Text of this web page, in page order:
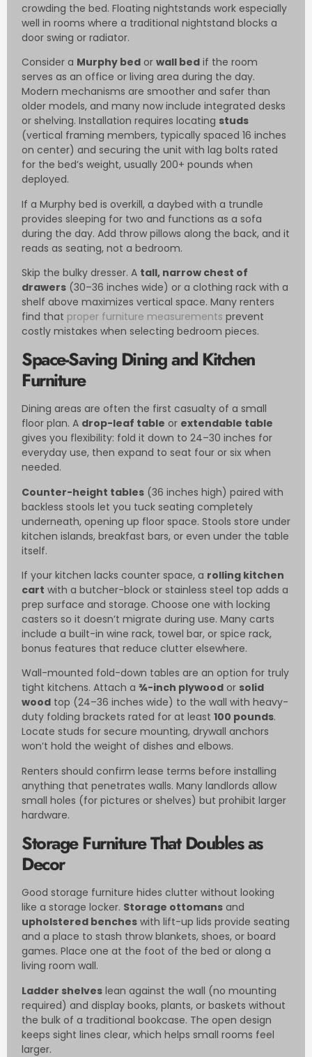
crowding the bed. Floating nightstands work especially
well in rooms where a traditional nightstand blocks a
door swing or radiator.
Consider a Murphy bed or wall bed if the room
serves as an office or living area during the day.
Modern mechanisms are smoother and safer than
older models, and many now include integrated desks
or shelving. Installation requires locating studs
(vertical framing members, typically spaced 16 inches
on center) and securing the unit with lag bolts rated
for the bed’s weight, usually 200+ pounds when
deployed.
If a Murphy bed is overkill, a daybed with a trundle
provides sleeping for two and functions as a sofa
during the day. Add throw pillows along the back, and it
reads as seating, not a bedroom.
Skip the bulky dresser. A tall, narrow chest of
drawers (30–36 inches wide) or a clothing rack with a
shelf above maximizes vertical space. Many renters
find that proper furniture measurements prevent
costly mistakes when selecting bedroom pieces.
Space-Saving Dining and Kitchen
Furniture
Dining areas are often the first casualty of a small
floor plan. A drop-leaf table or extendable table
gives you flexibility: fold it down to 24–30 inches for
everyday use, then expand to seat four or six when
needed.
Counter-height tables (36 inches high) paired with
backless stools let you tuck seating completely
underneath, opening up floor space. Stools store under
kitchen islands, breakfast bars, or even under the table
itself.
If your kitchen lacks counter space, a rolling kitchen
cart with a butcher-block or stainless steel top adds a
prep surface and storage. Choose one with locking
casters so it doesn’t migrate during use. Many carts
include a built-in wine rack, towel bar, or spice rack,
bonus features that reduce clutter elsewhere.
Wall-mounted fold-down tables are an option for truly
tight kitchens. Attach a ¾-inch plywood or solid
wood top (24–36 inches wide) to the wall with heavy-
duty folding brackets rated for at least 100 pounds.
Locate studs for secure mounting, drywall anchors
won’t hold the weight of dishes and elbows.
Renters should confirm lease terms before installing
anything that penetrates walls. Many landlords allow
small holes (for pictures or shelves) but prohibit larger
hardware.
Storage Furniture That Doubles as
Decor
Good storage furniture hides clutter without looking
like a storage locker. Storage ottomans and
upholstered benches with lift-up lids provide seating
and a place to stash throw blankets, shoes, or board
games. Place one at the foot of the bed or along a
living room wall.
Ladder shelves lean against the wall (no mounting
required) and display books, plants, or baskets without
the bulk of a traditional bookcase. The open design
keeps sight lines clear, which helps small rooms feel
larger.